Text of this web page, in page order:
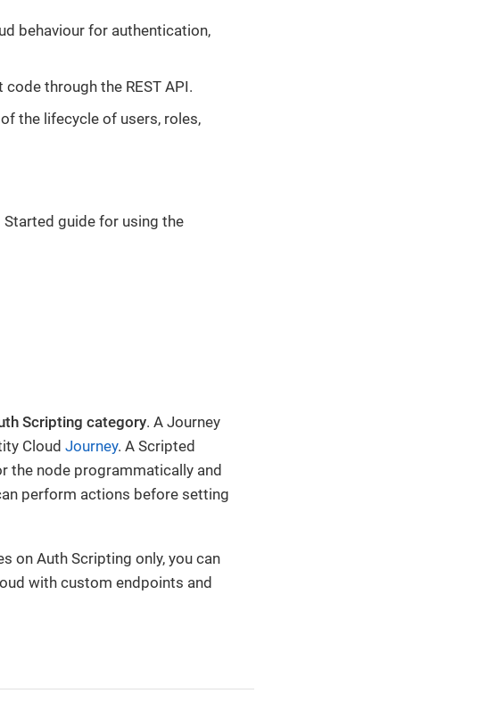
behaviour for authentication,
through the REST API.
the lifecycle of users, roles,
guide for using the
Scripting category. A Journey
Cloud Journey. A Scripted
the node programmatically and
perform actions before setting
on Auth Scripting only, you can
with custom endpoints and